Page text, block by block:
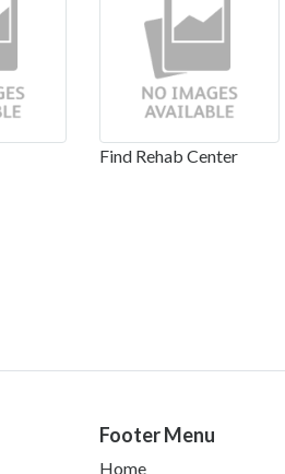
Find Rehab Center
Footer Menu
Home